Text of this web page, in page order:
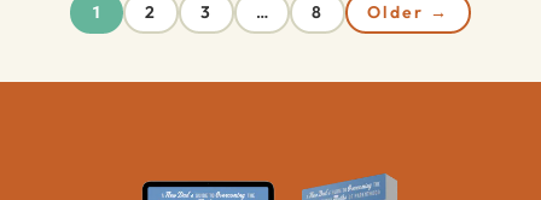
1 2 3 … 8 Older →